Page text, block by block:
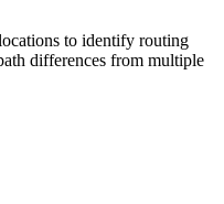
to identify routing
differences from multiple